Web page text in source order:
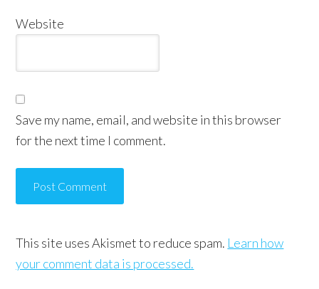
Website
Save my name, email, and website in this browser
for the next time I comment.
This site uses Akismet to reduce spam. Learn how
your comment data is processed.